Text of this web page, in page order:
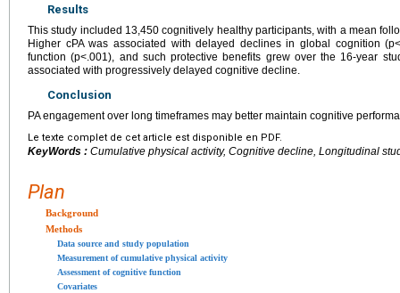
Results
This study included 13,450 cognitively healthy participants, with a mean
Higher cPA was associated with delayed declines in global cognition
function (p<.001), and such protective benefits grew over the 16-year
associated with progressively delayed cognitive decline.
Conclusion
PA engagement over long timeframes may better maintain cognitive
Le texte complet de cet article est disponible en PDF.
KeyWords : Cumulative physical activity, Cognitive decline, Longitudinal
Plan
Background
Methods
Data source and study population
Measurement of cumulative physical activity
Assessment of cognitive function
Covariates